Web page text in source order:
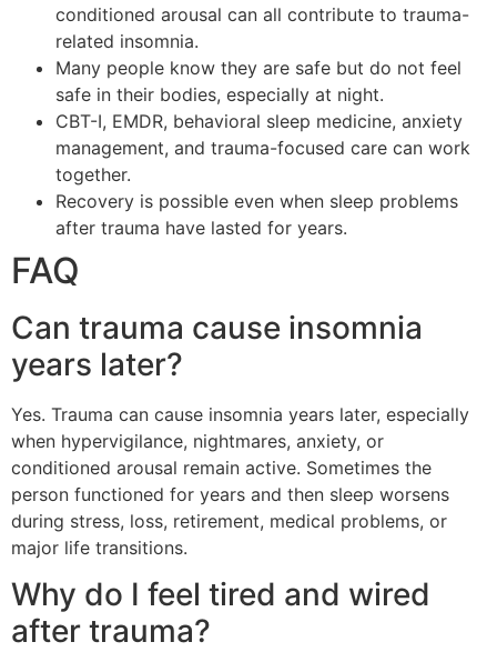
conditioned arousal can all contribute to trauma-
related insomnia.
Many people know they are safe but do not feel
safe in their bodies, especially at night.
CBT-I, EMDR, behavioral sleep medicine, anxiety
management, and trauma-focused care can work
together.
Recovery is possible even when sleep problems
after trauma have lasted for years.
FAQ
Can trauma cause insomnia
years later?
Yes. Trauma can cause insomnia years later, especially
when hypervigilance, nightmares, anxiety, or
conditioned arousal remain active. Sometimes the
person functioned for years and then sleep worsens
during stress, loss, retirement, medical problems, or
major life transitions.
Why do I feel tired and wired
after trauma?